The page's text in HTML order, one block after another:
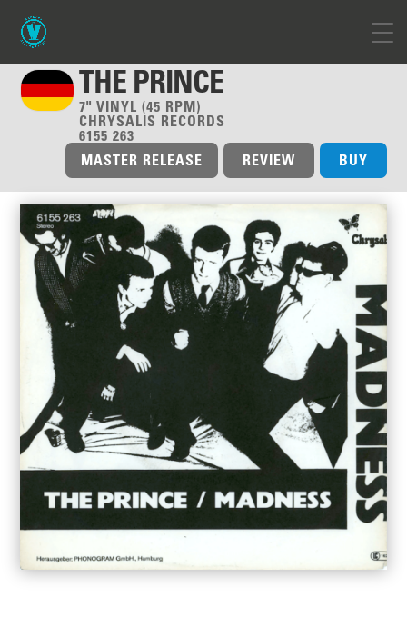
THE PRINCE
7" VINYL (45 RPM)
CHRYSALIS RECORDS
6155 263
BUY
REVIEW
MASTER RELEASE